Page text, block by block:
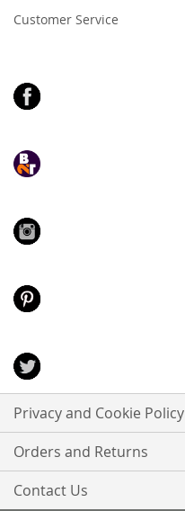
Customer Service
Privacy and Cookie Policy
Orders and Returns
Contact Us